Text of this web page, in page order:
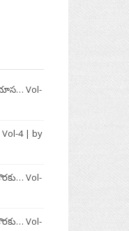
Vol-
Vol-4 | by
Vol-
Vol-